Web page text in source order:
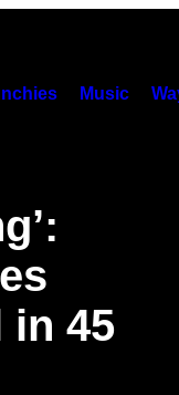
Music
in 45